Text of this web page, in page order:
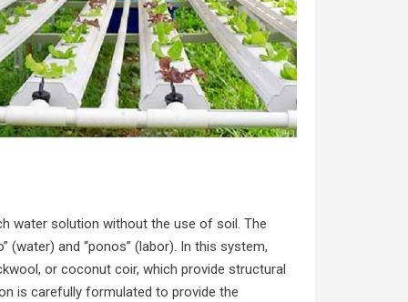
water solution without the use of soil. The
(water) and “ponos” (labor). In this system,
or coconut coir, which provide structural
is carefully formulated to provide the